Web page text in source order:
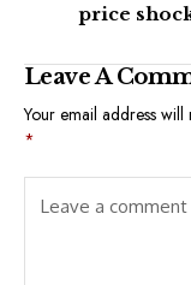
price
Leave A
Your email address will
*